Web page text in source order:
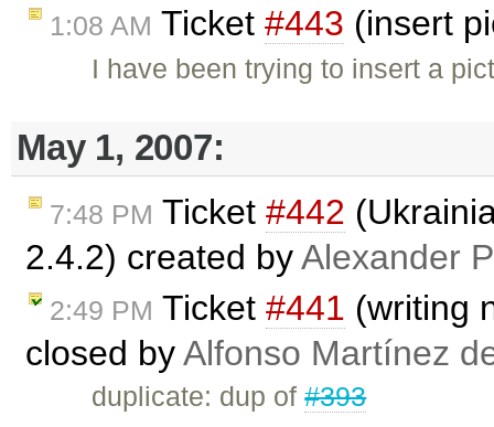
1:08 AM Ticket #443 (insert
I have been trying to insert a
May 1, 2007:
7:48 PM Ticket #442
2.4.2) created byAlexander
2:49 PM Ticket #441 (writing
closed byAlfonso Martínez
duplicate: dup of#393